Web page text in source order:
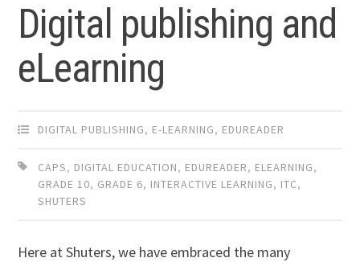
Digital publishing and
eLearning
DIGITAL PUBLISHING, E-LEARNING, EDUREADER
CAPS, DIGITAL EDUCATION, EDUREADER, ELEARNING,
GRADE 10, GRADE 6, INTERACTIVE LEARNING, ITC,
SHUTERS
Here at Shuters, we have embraced the many